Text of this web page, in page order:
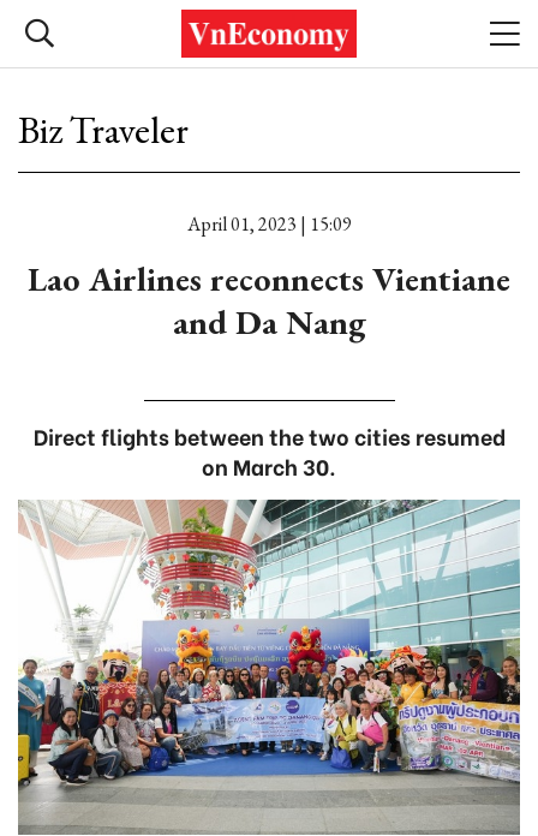
Biz Traveler
April 01, 2023 | 15:09
Lao Airlines reconnects Vientiane
and Da Nang
Direct flights between the two cities resumed
on March 30.